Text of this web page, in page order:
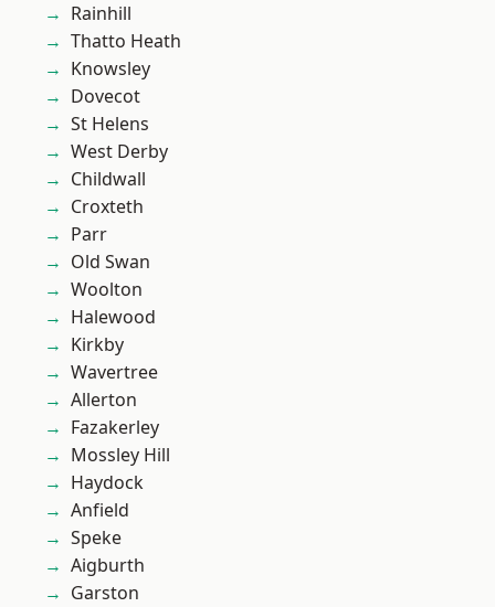
Rainhill
Thatto Heath
Knowsley
Dovecot
St Helens
West Derby
Childwall
Croxteth
Parr
Old Swan
Woolton
Halewood
Kirkby
Wavertree
Allerton
Fazakerley
Mossley Hill
Haydock
Anfield
Speke
Aigburth
Garston